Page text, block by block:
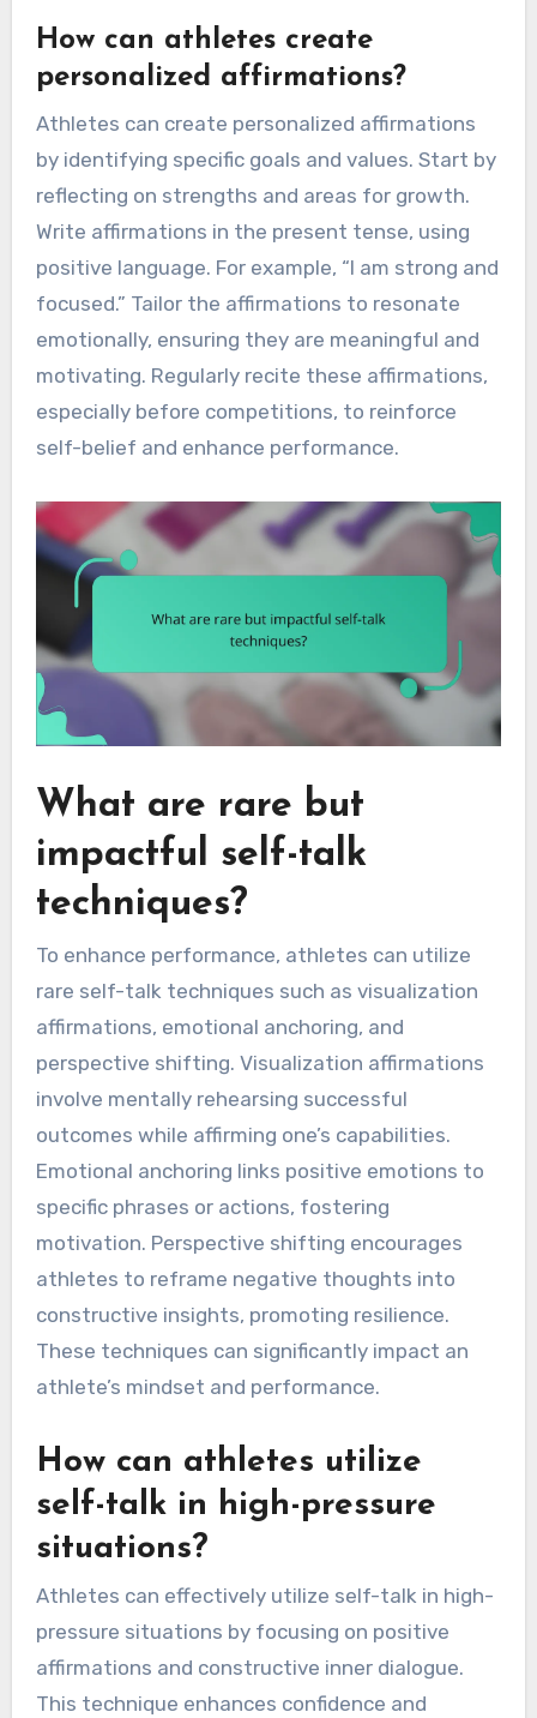
How can athletes create
personalized affirmations?
Athletes can create personalized affirmations
by identifying specific goals and values. Start by
reflecting on strengths and areas for growth.
Write affirmations in the present tense, using
positive language. For example, “I am strong and
focused.” Tailor the affirmations to resonate
emotionally, ensuring they are meaningful and
motivating. Regularly recite these affirmations,
especially before competitions, to reinforce
self-belief and enhance performance.
What are rare but
impactful self-talk
techniques?
To enhance performance, athletes can utilize
rare self-talk techniques such as visualization
affirmations, emotional anchoring, and
perspective shifting. Visualization affirmations
involve mentally rehearsing successful
outcomes while affirming one’s capabilities.
Emotional anchoring links positive emotions to
specific phrases or actions, fostering
motivation. Perspective shifting encourages
athletes to reframe negative thoughts into
constructive insights, promoting resilience.
These techniques can significantly impact an
athlete’s mindset and performance.
How can athletes utilize
self-talk in high-pressure
situations?
Athletes can effectively utilize self-talk in high-
pressure situations by focusing on positive
affirmations and constructive inner dialogue.
This technique enhances confidence and